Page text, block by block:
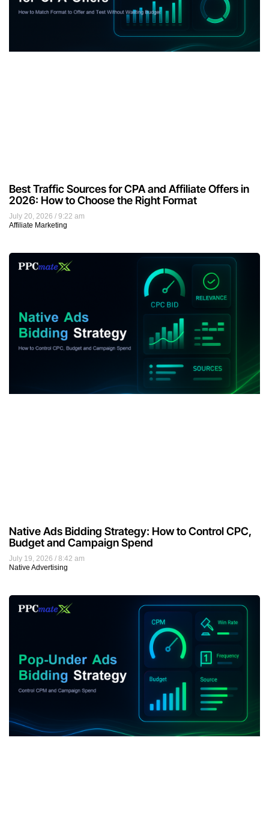
July 20, 2026
9:22 am
Affiliate Marketing
Best Traffic Sources for CPA and Affiliate Offers in
2026: How to Choose the Right Format
July 19, 2026
8:42 am
Native Advertising
Native Ads Bidding Strategy: How to Control CPC,
Budget and Campaign Spend